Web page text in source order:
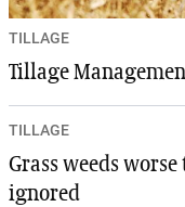
TILLAGE
Tillage
TILLAGE
Grass weeds
ignored